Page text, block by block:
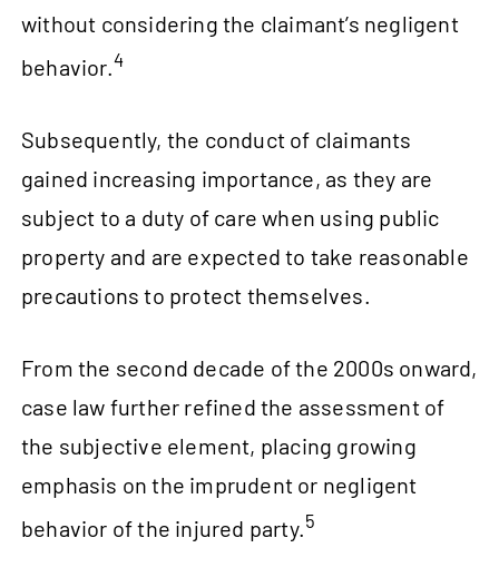
without considering the claimant’s negligent
behavior. 4
Subsequently, the conduct of claimants
gained increasing importance, as they are
subject to a duty of care when using public
property and are expected to take reasonable
precautions to protect themselves.
From the second decade of the 2000s onward,
case law further refined the assessment of
the subjective element, placing growing
emphasis on the imprudent or negligent
behavior of the injured party. 5